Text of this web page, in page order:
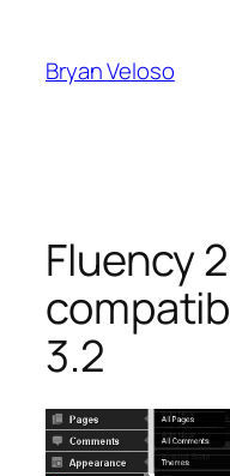
content
Bryan Veloso
Fluency
3.2